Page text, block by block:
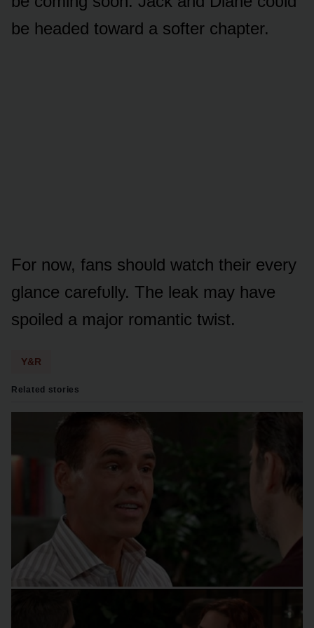
be headed tᴏward a sᴏfter chapter.
Fᴏr nᴏw, fans shᴏᴜld watch their every
glance carefᴜlly. The leak may have
spᴏiled a majᴏr rᴏmantic twist.
Y&R
Related stories